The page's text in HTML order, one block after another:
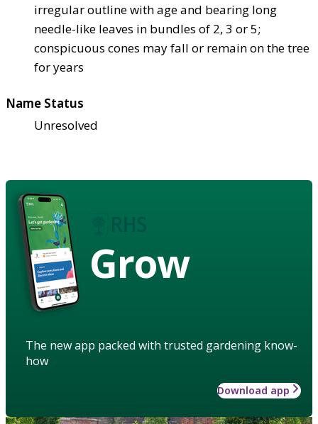
irregular outline with age and bearing long
needle-like leaves in bundles of 2, 3 or 5;
conspicuous cones may fall or remain on the tree
for years
Name Status
Unresolved
Grow
The new app packed with trusted gardening know-
how
Download app